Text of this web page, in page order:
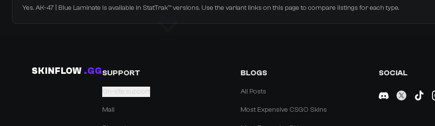
Yes. AK-47 | Blue Laminate is available in StatTrak™ versions. Use the variant links on this page to compare listings for each type.
SKINFLOW .GGSUPPORT
On-site support
Mail
BLOGS
All Posts
Most Expensive CSGO Skins
SOCIAL